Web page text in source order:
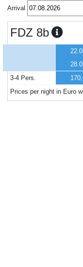
Arrival
FDZ 8b
3-4 Pers.
Prices per night in Euro